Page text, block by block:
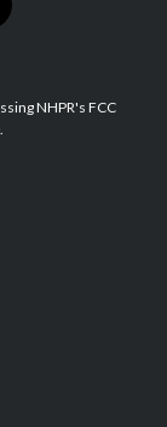
NHPR's FCC